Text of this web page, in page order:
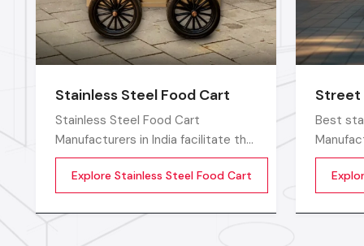
Stainless Steel Food Cart
Stainless Steel Food Cart
Manufacturers in India facilitate the
increasing demand for strong and
hygienic food carts that assist
vendors to work efficiently in the
open and commercial areas. The
stainless steel type of
Explore Stainless Steel Food Cart
Street
Best
food
with
and